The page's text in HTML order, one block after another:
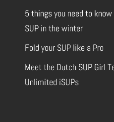
5 things you need to
SUP in the winter
Fold your SUP like a Pro
Meet the Dutch SUP Girl
Unlimited iSUPs